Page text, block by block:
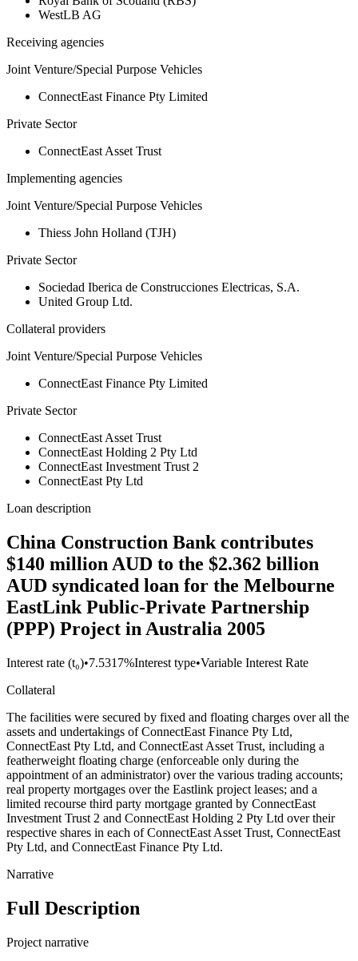
WestLB AG
Receiving agencies
Joint Venture/Special Purpose Vehicles
ConnectEast Finance Pty Limited
Private Sector
ConnectEast Asset Trust
Implementing agencies
Joint Venture/Special Purpose Vehicles
Thiess John Holland (TJH)
Private Sector
Sociedad Iberica de Construcciones Electricas, S.A.
United Group Ltd.
Collateral providers
Joint Venture/Special Purpose Vehicles
ConnectEast Finance Pty Limited
Private Sector
ConnectEast Asset Trust
ConnectEast Holding 2 Pty Ltd
ConnectEast Investment Trust 2
ConnectEast Pty Ltd
Loan description
China Construction Bank contributes
$140 million AUD to the $2.362 billion
AUD syndicated loan for the Melbourne
EastLink Public-Private Partnership
(PPP) Project in Australia 2005
Interest rate (t₀)•7.5317%Interest type•Variable Interest Rate
Collateral
The facilities were secured by fixed and floating charges over all the
assets and undertakings of ConnectEast Finance Pty Ltd,
ConnectEast Pty Ltd, and ConnectEast Asset Trust, including a
featherweight floating charge (enforceable only during the
appointment of an administrator) over the various trading accounts;
real property mortgages over the Eastlink project leases; and a
limited recourse third party mortgage granted by ConnectEast
Investment Trust 2 and ConnectEast Holding 2 Pty Ltd over their
respective shares in each of ConnectEast Asset Trust, ConnectEast
Pty Ltd, and ConnectEast Finance Pty Ltd.
Narrative
Full Description
Project narrative